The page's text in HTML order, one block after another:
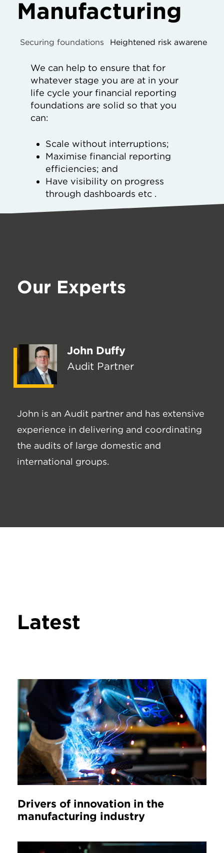
Manufacturing
Securing foundations Heightened risk awareness
We can help to ensure that for
whatever stage you are at in your
life cycle your financial reporting
foundations are solid so that you
can:
Scale without interruptions;
Maximise financial reporting
efficiencies; and
Have visibility on progress
through dashboards etc .
Our Experts
John Duffy
Audit Partner
John is an Audit partner and has extensive
experience in delivering and coordinating
the audits of large domestic and
international groups.
Latest
Drivers of innovation in the
manufacturing industry